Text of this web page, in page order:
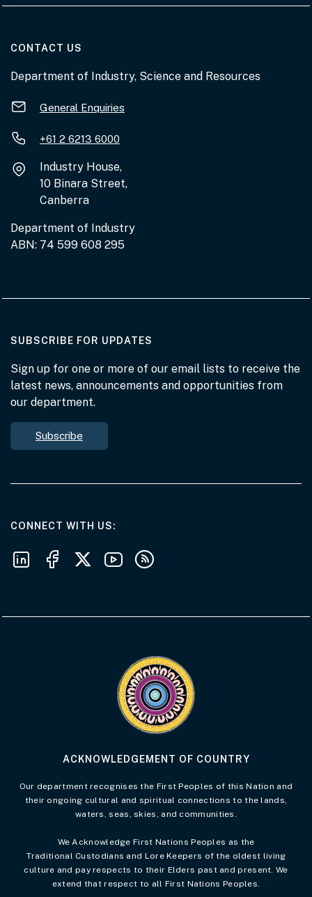
CONTACT US
Department of Industry, Science and Resources
General Enquiries
+61 2 6213 6000
Industry House,
10 Binara Street,
Canberra
Department of Industry
ABN: 74 599 608 295
SUBSCRIBE FOR UPDATES
Sign up for one or more of our email lists to receive the
latest news, announcements and opportunities from
our department.
Subscribe
CONNECT WITH USAT THE DEPARTMENT
Follow us on LinkedIn
Follow us on Facebook
Follow us on X
Follow us on Youtube
Subscribe to our RSS feeds
ACKNOWLEDGEMENT OF COUNTRY
Our department recognises the First Peoples of this Nation and
their ongoing cultural and spiritual connections to the lands,
waters, seas, skies, and communities.
We Acknowledge First Nations Peoples as the
Traditional Custodians and Lore Keepers of the oldest living
culture and pay respects to their Elders past and present. We
extend that respect to all First Nations Peoples.
Visit the Acknowledgement of Country